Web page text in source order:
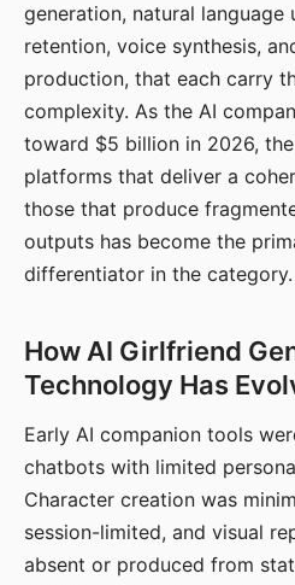
generation, natural language
retention, voice synthesis,
production, that each carry
complexity. As the AI
toward $5 billion in 2026,
platforms that deliver a
those that produce
outputs has become the
differentiator in the category.
How AI Girlfriend
Technology Has
Early AI companion tools
chatbots with limited
Character creation was
session-limited, and visual
absent or produced from